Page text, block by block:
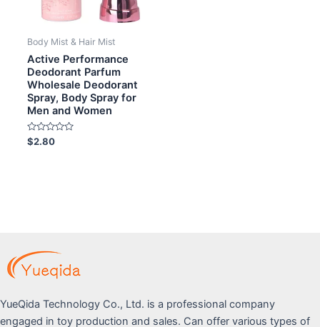
Body Mist & Hair Mist
Active Performance
Deodorant Parfum
Wholesale Deodorant
Spray, Body Spray for
Men and Women
Rated
0
$2.80
YueQida Technology Co., Ltd. is a professional company
engaged in toy production and sales. Can offer various types of